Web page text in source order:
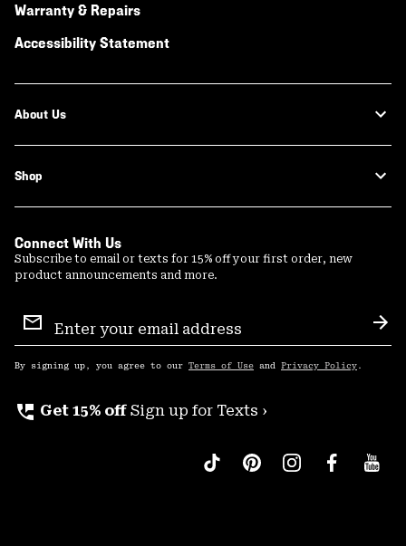
Warranty & Repairs
Accessibility Statement
About Us
Shop
Connect With Us
Subscribe to email or texts for 15% off your first order, new
product announcements and more.
Sign
Up
By signing up, you agree to our Terms of Use and Privacy Policy .
perm_phone_msg Get 15% off Sign up for Texts ›